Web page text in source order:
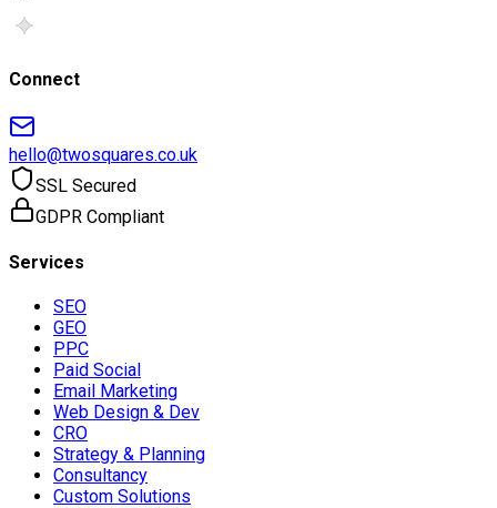
Connect
hello@twosquares.co.uk
SSL Secured
GDPR Compliant
Services
SEO
GEO
PPC
Paid Social
Email Marketing
Web Design & Dev
CRO
Strategy & Planning
Consultancy
Custom Solutions